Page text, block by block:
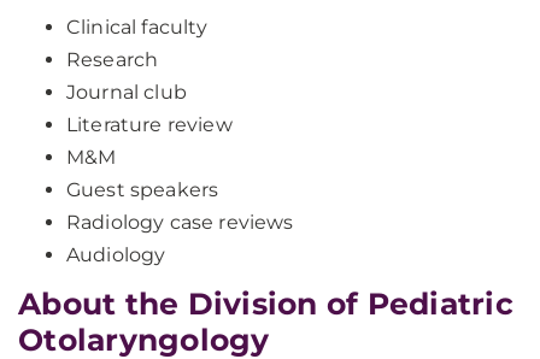
Clinical faculty
Research
Journal club
Literature review
M&M
Guest speakers
Radiology case reviews
Audiology
About the Division of Pediatric
Otolaryngology